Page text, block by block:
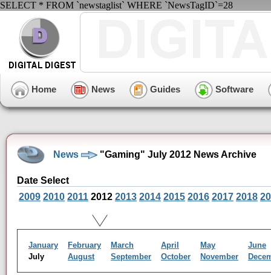
SELECT * FROM `newstaglist` WHERE `NewsTagID`=28
Home News Guides Software
News "Gaming" July 2012 News Archive
Date Select
2009 2010 2011 2012 2013 2014 2015 2016 2017 2018
January February March April May
June
July
August September October November